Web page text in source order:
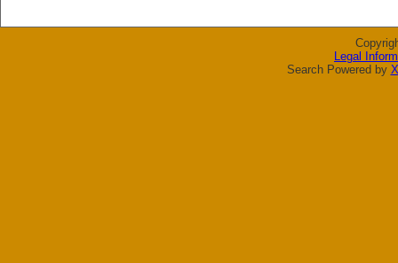
Legal
Search Powered by